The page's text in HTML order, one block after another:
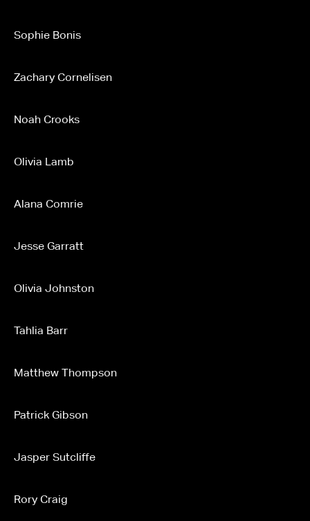
Sophie Bonis
Zachary Cornelisen
Noah Crooks
Olivia Lamb
Alana Comrie
Jesse Garratt
Olivia Johnston
Tahlia Barr
Matthew Thompson
Patrick Gibson
Jasper Sutcliffe
Rory Craig